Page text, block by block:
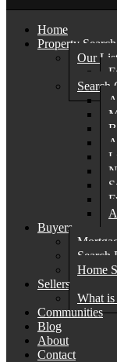
Home
Property Search
Our
Search
Buyers
Search
Home
Sellers
What
Communities
Blog
About
Contact